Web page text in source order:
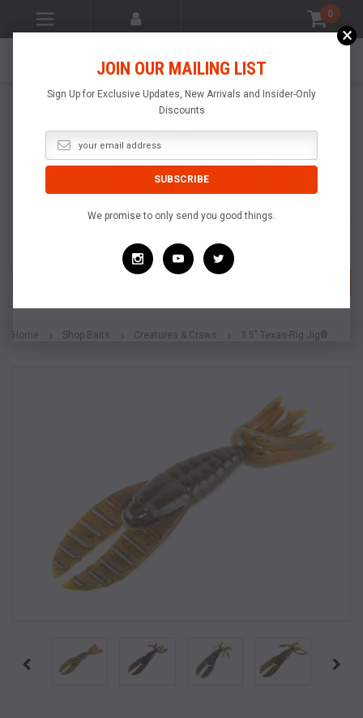
0
USA
Search
Home Shop Baits Creatures & Craws 3.5" Texas-Rig Jig®
×
JOIN OUR MAILING LIST
Sign Up for Exclusive Updates, New Arrivals and Insider-Only
Discounts
We promise to only send you good things.